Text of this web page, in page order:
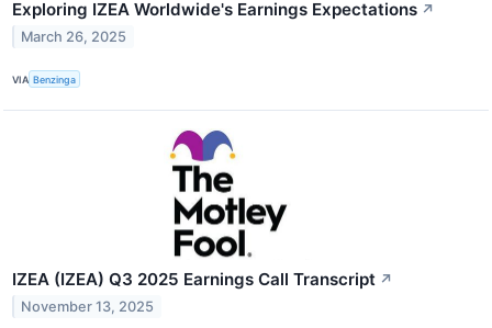
Exploring IZEA Worldwide's Earnings Expectations ↗
March 26, 2025
VIA Benzinga
IZEA (IZEA) Q3 2025 Earnings Call Transcript ↗
November 13, 2025